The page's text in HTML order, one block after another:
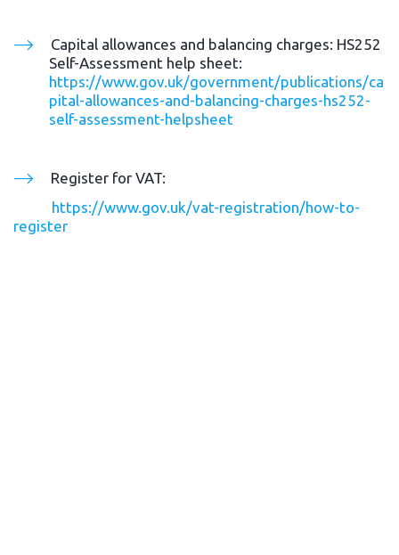
Capital allowances and balancing charges: HS252
https://www.gov.uk/government/publications/ca
pital-allowances-and-balancing-charges-hs252-
self-assessment-helpsheet
Register for VAT:
https://www.gov.uk/vat-registration/how-to-
register